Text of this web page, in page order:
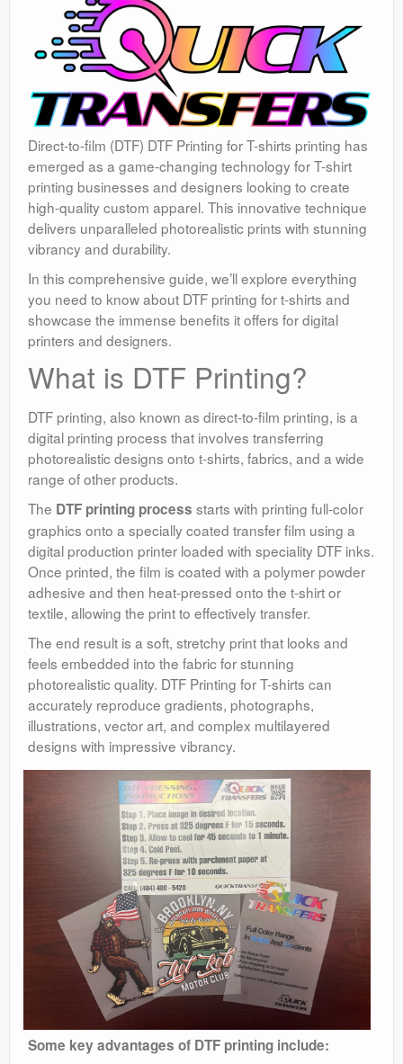
Direct-to-film (DTF) DTF Printing for T-shirts printing has
emerged as a game-changing technology for T-shirt
printing businesses and designers looking to create
high-quality custom apparel. This innovative technique
delivers unparalleled photorealistic prints with stunning
vibrancy and durability.
In this comprehensive guide, we’ll explore everything
you need to know about DTF printing for t-shirts and
showcase the immense benefits it offers for digital
printers and designers.
What is DTF Printing?
DTF printing, also known as direct-to-film printing, is a
digital printing process that involves transferring
photorealistic designs onto t-shirts, fabrics, and a wide
range of other products.
The DTF printing process starts with printing full-color
graphics onto a specially coated transfer film using a
digital production printer loaded with speciality DTF inks.
Once printed, the film is coated with a polymer powder
adhesive and then heat-pressed onto the t-shirt or
textile, allowing the print to effectively transfer.
The end result is a soft, stretchy print that looks and
feels embedded into the fabric for stunning
photorealistic quality. DTF Printing for T-shirts can
accurately reproduce gradients, photographs,
illustrations, vector art, and complex multilayered
designs with impressive vibrancy.
Some key advantages of DTF printing include: